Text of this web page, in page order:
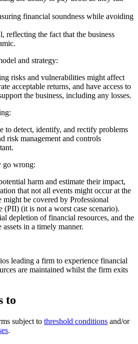
financial soundness while avoiding
reflecting the fact that the business
and strategy:
risks and vulnerabilities might affect
acceptable returns, and have access to
the business, including any losses.
to detect, identify, and rectify problems
risk management and controls
go wrong:
harm and estimate their impact,
that not all events might occur at the
might be covered by Professional
(PII) (it is not a worst case scenario).
depletion of financial resources, and the
in a timely manner.
leading a firm to experience financial
are maintained whilst the firm exits
to
subject to threshold conditions and/or
.